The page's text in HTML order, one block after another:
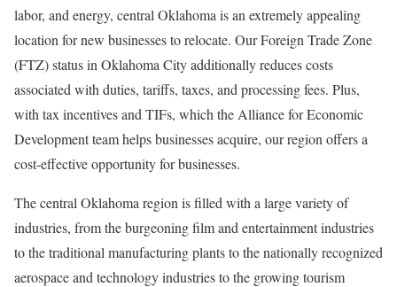
labor, and energy, central Oklahoma is an extremely appealing
location for new businesses to relocate. Our Foreign Trade Zone
(FTZ) status in Oklahoma City additionally reduces costs
associated with duties, tariffs, taxes, and processing fees. Plus,
with tax incentives and TIFs, which the Alliance for Economic
Development team helps businesses acquire, our region offers a
cost-effective opportunity for businesses.
The central Oklahoma region is filled with a large variety of
industries, from the burgeoning film and entertainment industries
to the traditional manufacturing plants to the nationally recognized
aerospace and technology industries to the growing tourism